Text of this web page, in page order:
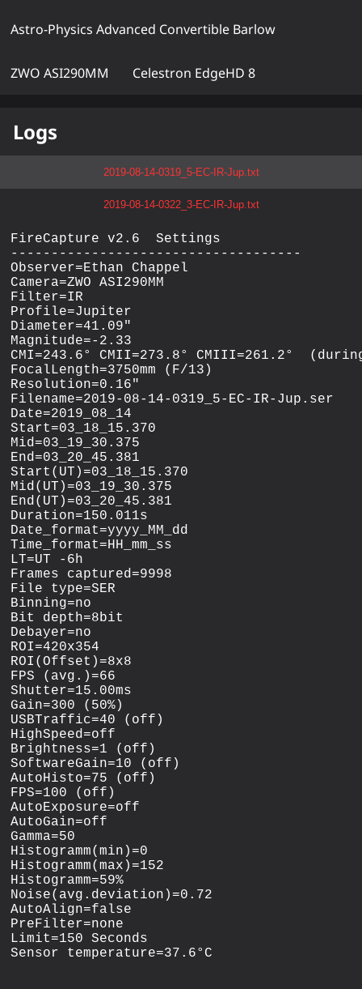
Astro-Physics Advanced Convertible Barlow
ZWO ASI290MM Celestron EdgeHD 8
Logs
2019-08-14-0319_5-EC-IR-Jup.txt
2019-08-14-0322_3-EC-IR-Jup.txt
FireCapture v2.6  Settings
------------------------------------
Observer=Ethan Chappel
Camera=ZWO ASI290MM
Filter=IR
Profile=Jupiter
Diameter=41.09"
Magnitude=-2.33
CMI=243.6° CMII=273.8° CMIII=261.2°
FocalLength=3750mm (F/13)
Resolution=0.16"
Filename=2019-08-14-0319_5-EC-IR-Jup.ser
Date=2019_08_14
Start=03_18_15.370
Mid=03_19_30.375
End=03_20_45.381
Start(UT)=03_18_15.370
Mid(UT)=03_19_30.375
End(UT)=03_20_45.381
Duration=150.011s
Date_format=yyyy_MM_dd
Time_format=HH_mm_ss
LT=UT -6h
Frames captured=9998
File type=SER
Binning=no
Bit depth=8bit
Debayer=no
ROI=420x354
ROI(Offset)=8x8
FPS (avg.)=66
Shutter=15.00ms
Gain=300 (50%)
USBTraffic=40 (off)
HighSpeed=off
Brightness=1 (off)
SoftwareGain=10 (off)
AutoHisto=75 (off)
FPS=100 (off)
AutoExposure=off
AutoGain=off
Gamma=50
Histogramm(min)=0
Histogramm(max)=152
Histogramm=59%
Noise(avg.deviation)=0.72
AutoAlign=false
PreFilter=none
Limit=150 Seconds